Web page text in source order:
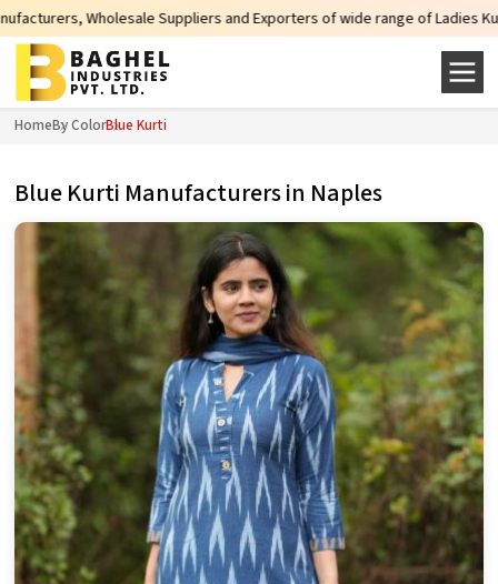
and Exporters of wide range of Ladies Kurtis from capital of
HomeBy ColorBlue Kurti
Blue Kurti Manufacturers in Naples